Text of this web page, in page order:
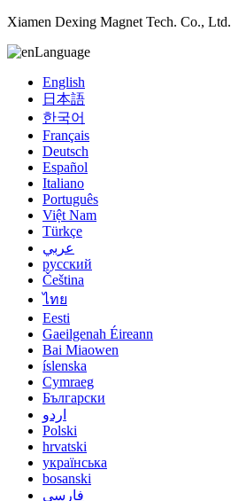
Xiamen Dexing Magnet Tech. Co., Ltd.
Language
English
日本語
한국어
Français
Deutsch
Español
Italiano
Português
Việt Nam
Türkçe
عربي
русский
Čeština
ไทย
Eesti
Gaeilgenah Éireann
Bai Miaowen
íslenska
Cymraeg
Български
اردو
Polski
hrvatski
українська
bosanski
فارسی